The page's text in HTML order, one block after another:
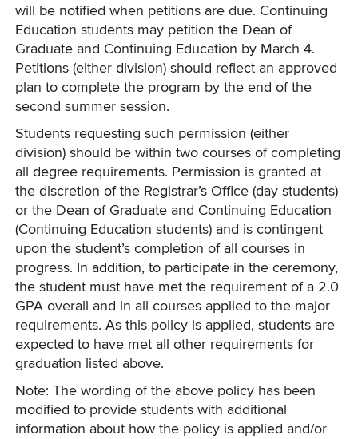
will be notified when petitions are due. Continuing
Education students may petition the Dean of
Graduate and Continuing Education by March 4.
Petitions (either division) should reflect an approved
plan to complete the program by the end of the
second summer session.
Students requesting such permission (either
division) should be within two courses of completing
all degree requirements. Permission is granted at
the discretion of the Registrar’s Office (day students)
or the Dean of Graduate and Continuing Education
(Continuing Education students) and is contingent
upon the student’s completion of all courses in
progress. In addition, to participate in the ceremony,
the student must have met the requirement of a 2.0
GPA overall and in all courses applied to the major
requirements. As this policy is applied, students are
expected to have met all other requirements for
graduation listed above.
Note: The wording of the above policy has been
modified to provide students with additional
information about how the policy is applied and/or